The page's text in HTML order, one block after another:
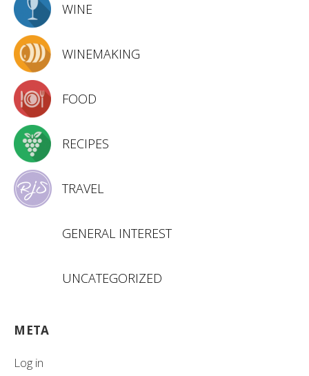
WINE
WINEMAKING
FOOD
RECIPES
TRAVEL
GENERAL INTEREST
UNCATEGORIZED
META
Log in